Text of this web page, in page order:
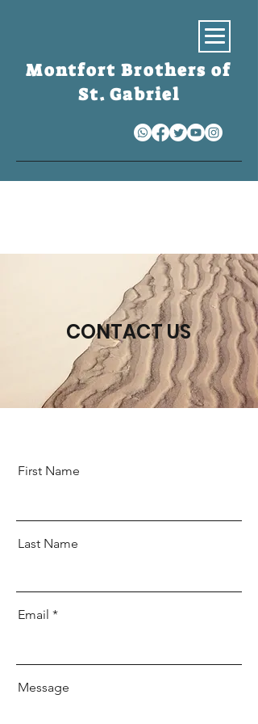
Montfort Brothers of
St. Gabriel
CONTACT US
First Name
Last Name
Email
Message